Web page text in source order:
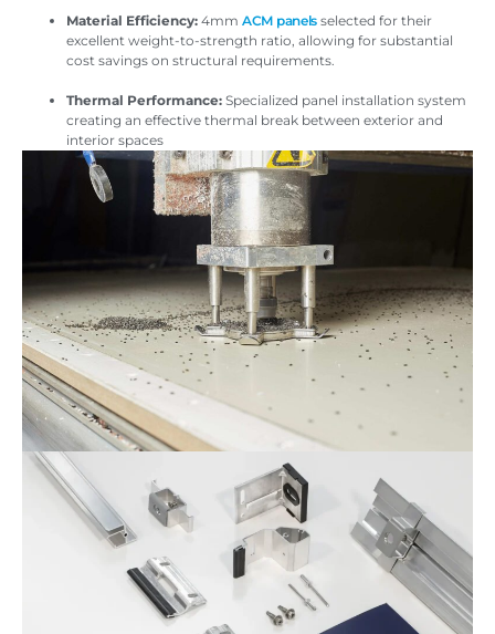
Material Efficiency: 4mm ACM panels selected for their
excellent weight-to-strength ratio, allowing for substantial
cost savings on structural requirements.
Thermal Performance: Specialized panel installation system
creating an effective thermal break between exterior and
interior spaces